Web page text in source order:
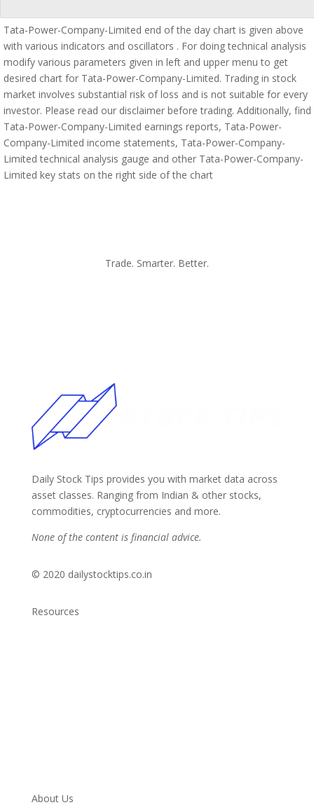
Tata-Power-Company-Limited end of the day chart is given above
with various indicators and oscillators . For doing technical analysis
modify various parameters given in left and upper menu to get
desired chart for Tata-Power-Company-Limited. Trading in stock
market involves substantial risk of loss and is not suitable for every
investor. Please read our disclaimer before trading. Additionally, find
Tata-Power-Company-Limited earnings reports, Tata-Power-
Company-Limited income statements, Tata-Power-Company-
Limited technical analysis gauge and other Tata-Power-Company-
Limited key stats on the right side of the chart
Trade. Smarter. Better.
Daily Stock Tips provides you with market data across
asset classes. Ranging from Indian & other stocks,
commodities, cryptocurrencies and more.
None of the content is financial advice.
© 2020 dailystocktips.co.in
Resources
About Us